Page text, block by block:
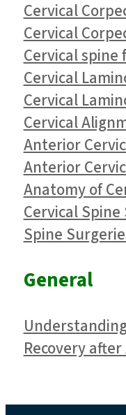
Cervical
Cervical
Cervical spine
Cervical
Cervical
Cervical
Anterior
​Anterior
Anatomy of
Cervical
Spine
General
Recovery